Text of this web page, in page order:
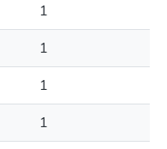
1
1
1
1